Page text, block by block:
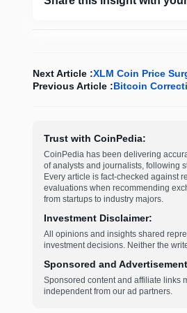
Next Article :XLM Coin Price
Previous Article :Bitcoin
Trust with CoinPedia:
CoinPedia has been delivering
of analysts and journalists, following
Every article is fact-checked against
evaluations when recommending
from startups to industry majors.
Investment Disclaimer:
All opinions and insights shared
investment decisions. Neither the
Sponsored and
Sponsored content and affiliate links
independent from our ad partners.